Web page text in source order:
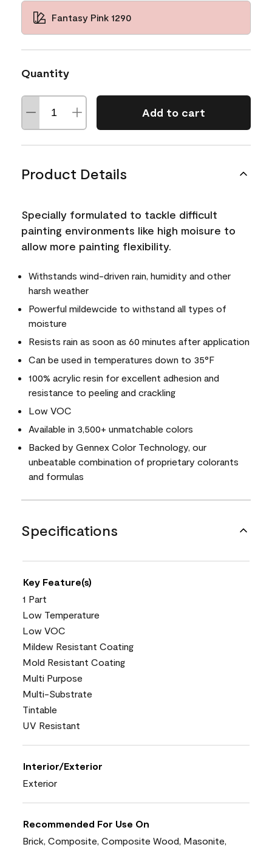
Fantasy Pink 1290
Quantity
Add to cart
Product Details
Specially formulated to tackle difficult
painting environments like high moisure to
allow more painting flexibility.
Withstands wind-driven rain, humidity and other
harsh weather
Powerful mildewcide to withstand all types of
moisture
Resists rain as soon as 60 minutes after application
Can be used in temperatures down to 35°F
100% acrylic resin for excellent adhesion and
resistance to peeling and crackling
Low VOC
Available in 3,500+ unmatchable colors
Backed by Gennex Color Technology, our
unbeatable combination of proprietary colorants
and formulas
Specifications
Key Feature(s)
1 Part
Low Temperature
Low VOC
Mildew Resistant Coating
Mold Resistant Coating
Multi Purpose
Multi-Substrate
Tintable
UV Resistant
Interior/Exterior
Exterior
Recommended For Use On
Brick, Composite, Composite Wood, Masonite,